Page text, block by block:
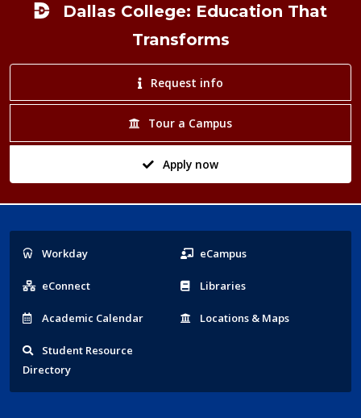
Dallas College: Education That
Transforms
Request info
Tour a Campus
Apply now
Popular
Links
Workday eCampus
eConnect Libraries
Academic Calendar Locations & Maps
Student Resource
Directory